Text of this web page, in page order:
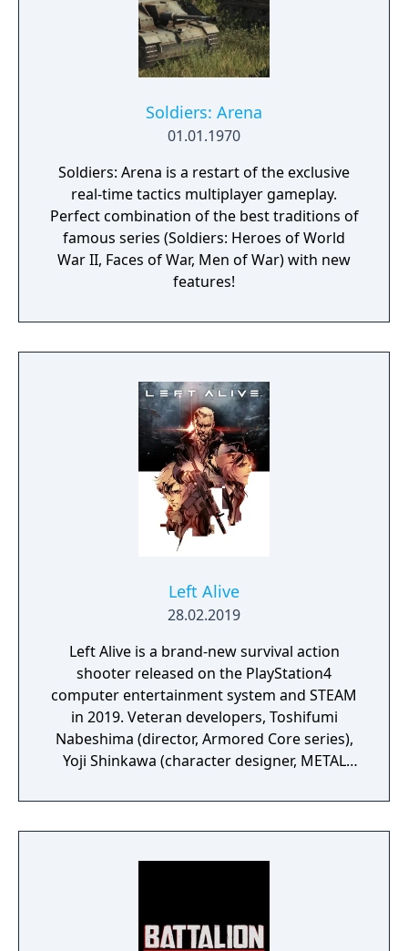
Soldiers: Arena
01.01.1970
Soldiers: Arena is a restart of the exclusive
real-time tactics multiplayer gameplay.
Perfect combination of the best traditions of
famous series (Soldiers: Heroes of World
War II, Faces of War, Men of War) with new
features!
Left Alive
28.02.2019
Left Alive is a brand-new survival action
shooter released on the PlayStation4
computer entertainment system and STEAM
in 2019. Veteran developers, Toshifumi
Nabeshima (director, Armored Core series),
Yoji Shinkawa (character designer, METAL
designer, Ghost in the Shell: Arise, Mobile
Suit Gundam 00, Xenoblade Chronicles X)